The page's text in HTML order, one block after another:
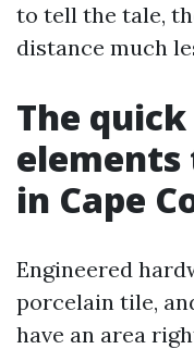
to tell the tale,
distance much
The
in Cape
Engineered
porcelain tile,
have an area